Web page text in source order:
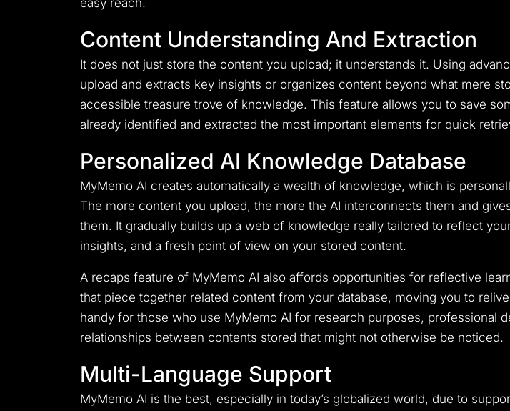
easy reach.
Content Understanding And Extraction
It does not just store the content you upload; it understands it. Using
upload and extracts key insights or organizes content beyond what mere
accessible treasure trove of knowledge. This feature allows you to save
already identified and extracted the most important elements for quick
Personalized AI Knowledge Database
MyMemo AI creates automatically a wealth of knowledge, which is
The more content you upload, the more the AI interconnects them and
them. It gradually builds up a web of knowledge really tailored to reflect
insights, and a fresh point of view on your stored content.
A recaps feature of MyMemo AI also affords opportunities for reflective
that piece together related content from your database, moving you to
handy for those who use MyMemo AI for research purposes, professional
relationships between contents stored that might not otherwise be noticed.
Multi-Language Support
MyMemo AI is the best, especially in today’s globalized world, due to